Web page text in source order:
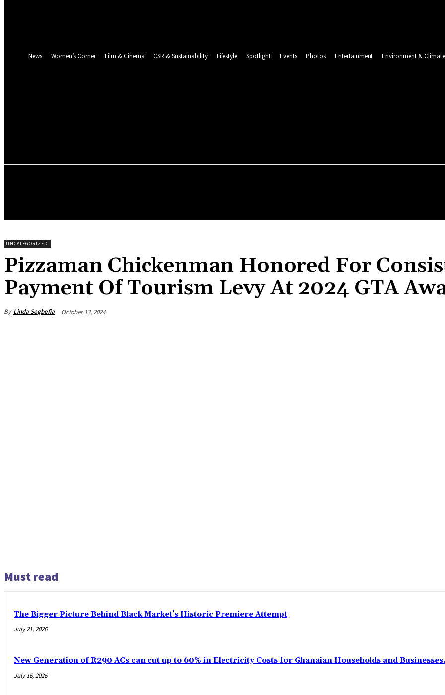
News
Women’s Corner Film & Cinema CSR & Sustainability Lifestyle Spotlight Events Photos Entertainment Environment & Climate
UNCATEGORIZED
Pizzaman Chickenman Honored For
Payment Of Tourism Levy At 2024 GTA
By Linda Segbefia October 13, 2024
Must read
The Bigger Picture Behind Black Market’s Historic Premiere Attempt
July 21, 2026
New Generation of R290 ACs can cut up to 60% in Electricity Costs for Ghanaian Households and Businesses.
July 16, 2026